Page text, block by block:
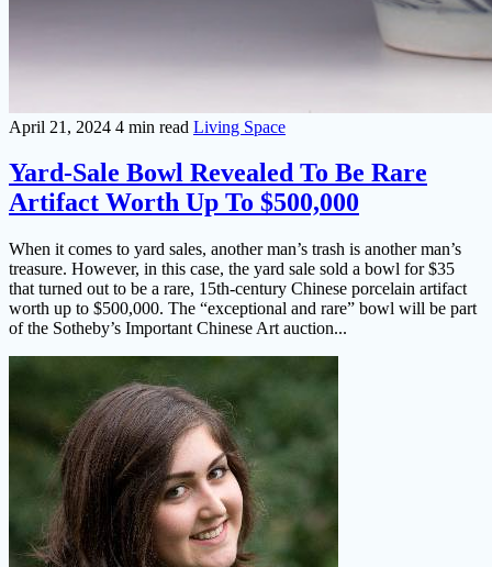
April 21, 2024 4 min read Living Space
Yard-Sale Bowl Revealed To Be Rare
Artifact Worth Up To $500,000
When it comes to yard sales, another man’s trash is another man’s
treasure. However, in this case, the yard sale sold a bowl for $35
that turned out to be a rare, 15th-century Chinese porcelain artifact
worth up to $500,000. The “exceptional and rare” bowl will be part
of the Sotheby’s Important Chinese Art auction...